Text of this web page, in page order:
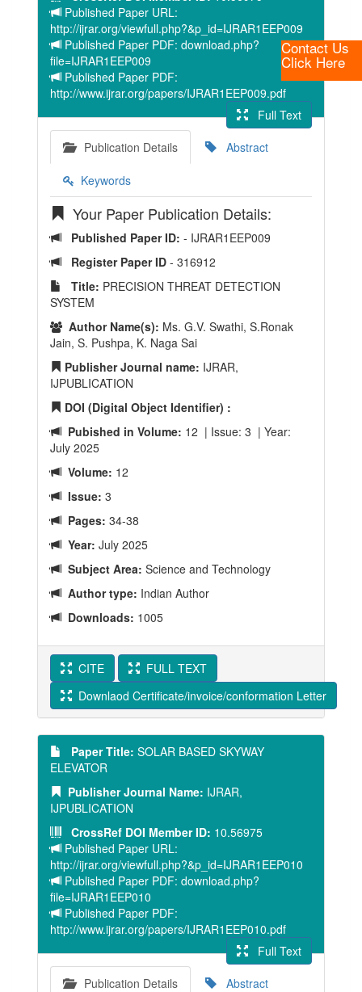
Contact Us
Click Here
Published Paper URL:
http://ijrar.org/viewfull.php?&p_id=IJRAR1EEP009
Published Paper PDF: download.php?
file=IJRAR1EEP009
Published Paper PDF:
http://www.ijrar.org/papers/IJRAR1EEP009.pdf
Full Text
Publication Details
Abstract
Keywords
Your Paper Publication Details:
Published Paper ID: - IJRAR1EEP009
Register Paper ID - 316912
Title: PRECISION THREAT DETECTION
SYSTEM
Author Name(s): Ms. G.V. Swathi, S.Ronak
Jain, S. Pushpa, K. Naga Sai
Publisher Journal name: IJRAR,
IJPUBLICATION
DOI (Digital Object Identifier) :
Pubished in Volume: 12 | Issue: 3 | Year:
July 2025
Volume: 12
Issue: 3
Pages: 34-38
Year: July 2025
Subject Area: Science and Technology
Author type: Indian Author
Downloads: 1005
CITE
FULL TEXT
Downlaod Certificate/invoice/conformation Letter
Paper Title: SOLAR BASED SKYWAY
ELEVATOR
Publisher Journal Name: IJRAR,
IJPUBLICATION
CrossRef DOI Member ID: 10.56975
Published Paper URL:
http://ijrar.org/viewfull.php?&p_id=IJRAR1EEP010
Published Paper PDF: download.php?
file=IJRAR1EEP010
Published Paper PDF:
http://www.ijrar.org/papers/IJRAR1EEP010.pdf
Full Text
Publication Details
Abstract